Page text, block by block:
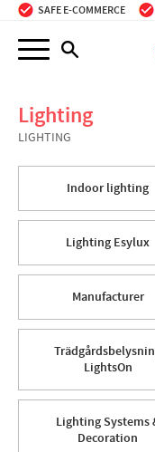
Menu
SAFE E-COMMERCE
Lighting
LIGHTING
Indoor lighting
Lighting Esylux
Manufacturer
LightsOn
Lighting Systems
Decoration